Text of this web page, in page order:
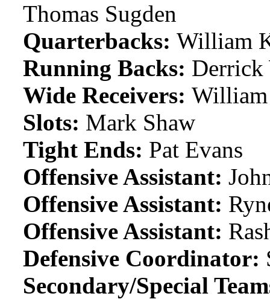
Thomas Sugden
Quarterbacks: William
Running Backs: Derrick
Wide Receivers:
Slots: Mark Shaw
Tight Ends: Pat Evans
Offensive Assistant:
Offensive Assistant:
Offensive Assistant:
Defensive Coordinator:
Secondary/Special